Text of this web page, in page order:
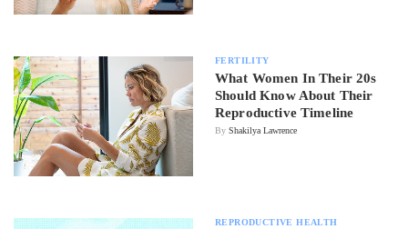
FERTILITY
What Women In Their 20s
Should Know About Their
Reproductive Timeline
By Shakilya Lawrence
REPRODUCTIVE HEALTH